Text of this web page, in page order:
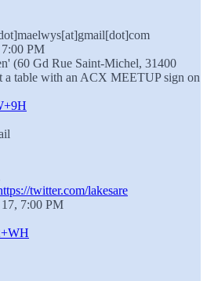
7:00 PM
(60 Gd Rue Saint-Michel, 31400
a table with an ACX MEETUP sign on
twitter.com/lakesare
17, 7:00 PM